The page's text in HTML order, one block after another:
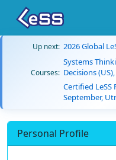
Up next: 2026 Global
Courses:
Systems
Decisions
Certified LeSS
September,
Personal Profile